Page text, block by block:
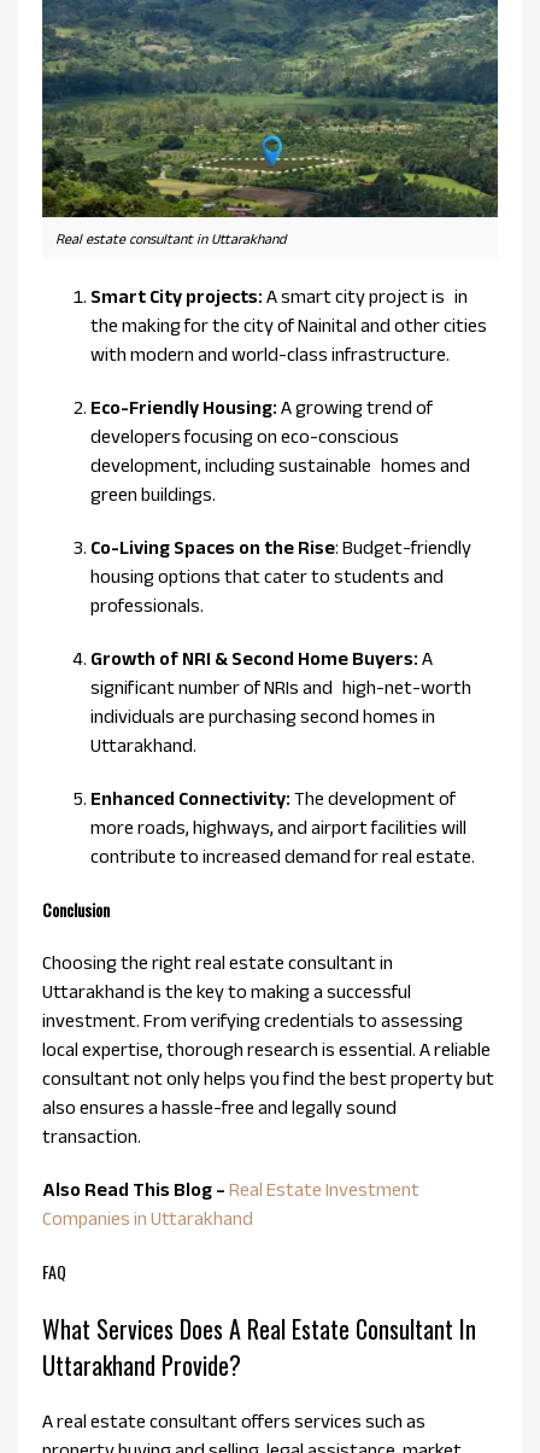
Real estate consultant in Uttarakhand
Smart City projects: A smart city project is in
the making for the city of Nainital and other cities
with modern and world-class infrastructure.
Eco-Friendly Housing: A growing trend of
developers focusing on eco-conscious
development, including sustainable homes and
green buildings.
Co-Living Spaces on the Rise: Budget-friendly
housing options that cater to students and
professionals.
Growth of NRI & Second Home Buyers: A
significant number of NRIs and high-net-worth
individuals are purchasing second homes in
Uttarakhand.
Enhanced Connectivity: The development of
more roads, highways, and airport facilities will
contribute to increased demand for real estate.
Conclusion
Choosing the right real estate consultant in
Uttarakhand is the key to making a successful
investment. From verifying credentials to assessing
local expertise, thorough research is essential. A reliable
consultant not only helps you find the best property but
also ensures a hassle-free and legally sound
transaction.
Also Read This Blog – Real Estate Investment
Companies in Uttarakhand
FAQ
What Services Does A Real Estate Consultant In
Uttarakhand Provide?
A real estate consultant offers services such as